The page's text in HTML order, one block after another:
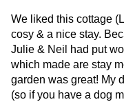
We liked this cottage
cosy & a nice stay.
Julie & Neil had put
which made are stay
garden was great! My
(so if you have a dog